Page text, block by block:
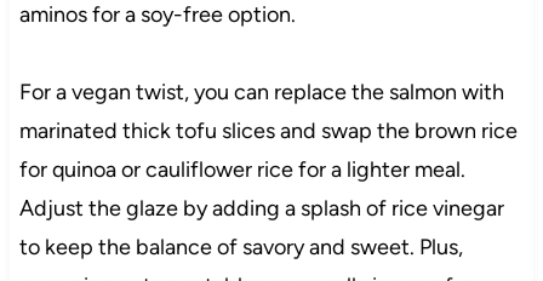
aminos for a soy-free option.
For a vegan twist, you can replace the salmon with
marinated thick tofu slices and swap the brown rice
for quinoa or cauliflower rice for a lighter meal.
Adjust the glaze by adding a splash of rice vinegar
to keep the balance of savory and sweet. Plus,